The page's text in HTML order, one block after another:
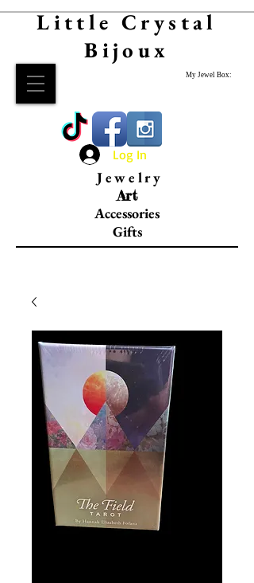
Little Crystal
Bijoux
My Jewel Box:
Log In
Jewelry
Art
Accessories
Gifts